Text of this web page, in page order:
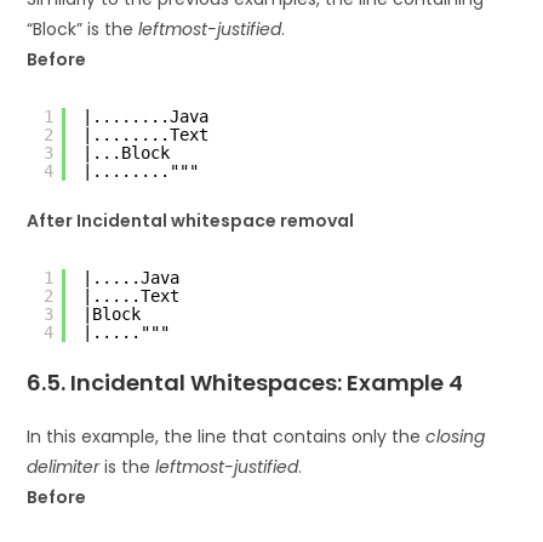
“Block” is theleftmost-justified.
Before
1
2
3
4
|........Java
|........Text
|...Block
|........"""
After Incidental whitespace removal
1
2
3
4
|.....Java
|.....Text
|Block
|....."""
6.5. Incidental Whitespaces: Example 4
In this example, the line that contains only theclosing
delimiteris theleftmost-justified.
Before